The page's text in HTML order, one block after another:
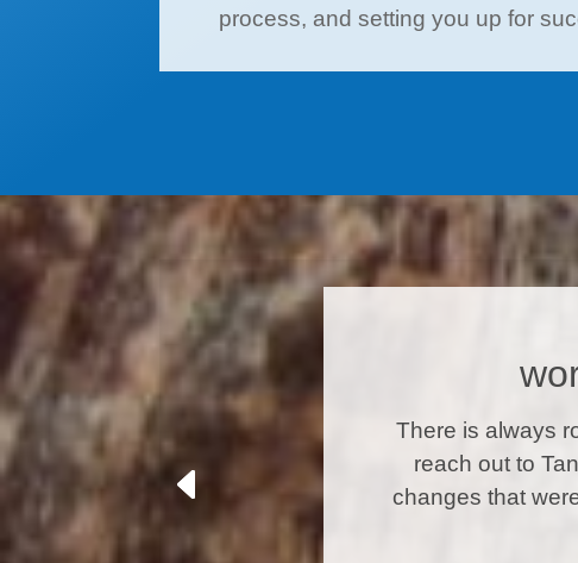
process, and setting you up for
There is always
reach out to
changes that